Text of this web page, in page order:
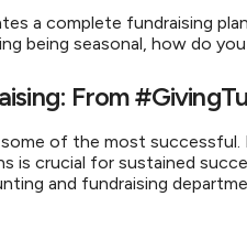
a complete fundraising
being seasonal, how do
From
of the most
is crucial for sustained
and fundraising